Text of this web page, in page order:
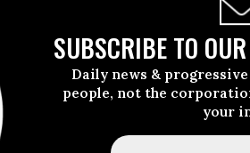
SUBSCRIBE TO
Daily news &
people, not the
your